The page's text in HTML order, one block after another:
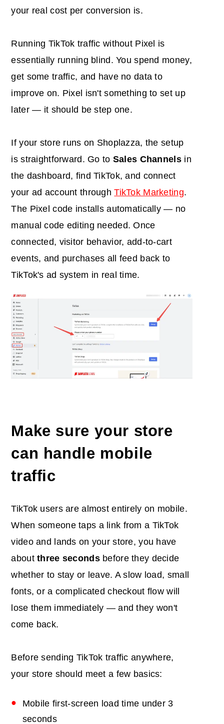
your real cost per conversion is.
Running TikTok traffic without Pixel is
essentially running blind. You spend money,
get some traffic, and have no data to
improve on. Pixel isn't something to set up
later — it should be step one.
If your store runs on Shoplazza, the setup
is straightforward. Go to Sales Channelsin
the dashboard, find TikTok, and connect
your ad account throughTikTok Marketing.
The Pixel code installs automatically — no
manual code editing needed. Once
connected, visitor behavior, add-to-cart
events, and purchases all feed back to
TikTok's ad system in real time.
Make sure your store
can handle mobile
traffic
TikTok users are almost entirely on mobile.
When someone taps a link from a TikTok
video and lands on your store, you have
aboutthree secondsbefore they decide
whether to stay or leave. A slow load, small
fonts, or a complicated checkout flow will
lose them immediately — and they won't
come back.
Before sending TikTok traffic anywhere,
your store should meet a few basics:
Mobile first-screen load time under 3
seconds